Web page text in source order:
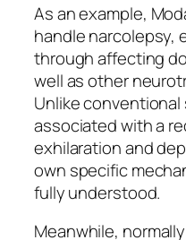
As an example,
handle narcolepsy,
through affecting
well as other
Unlike
associated with a
exhilaration and
own specific
fully understood.
Meanwhile,